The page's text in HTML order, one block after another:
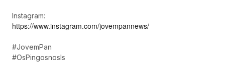
Instagram:
https://www.instagram.com/jovempannews/
#JovemPan
#OsPingosnosIs